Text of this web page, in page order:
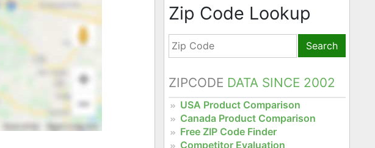
Zip Code Lookup
Search
ZIPCODE DATA SINCE 2002
USA Product Comparison
Canada Product Comparison
Free ZIP Code Finder
Competitor Evaluation